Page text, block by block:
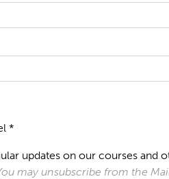
*
updates on our courses and
may unsubscribe from the